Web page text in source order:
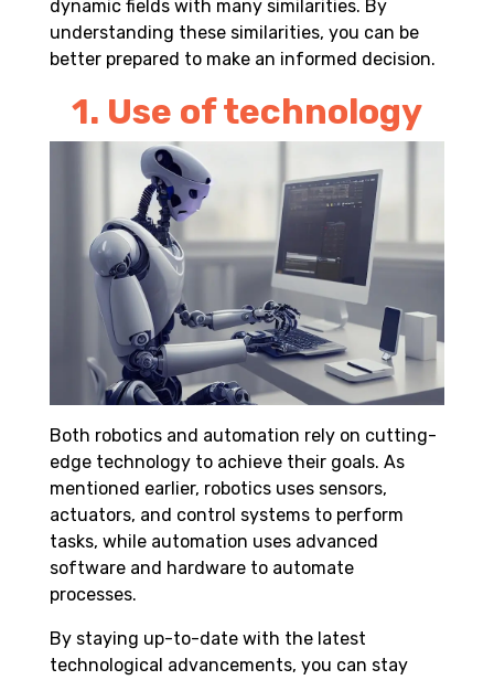
dynamic fields with many similarities. By
understanding these similarities, you can be
better prepared to make an informed decision.
1. Use of technology
Both robotics and automation rely on cutting-
edge technology to achieve their goals. As
mentioned earlier, robotics uses sensors,
actuators, and control systems to perform
tasks, while automation uses advanced
software and hardware to automate
processes.
By staying up-to-date with the latest
technological advancements, you can stay